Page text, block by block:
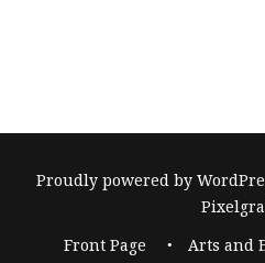
Proudly powered by
Front Page Arts and